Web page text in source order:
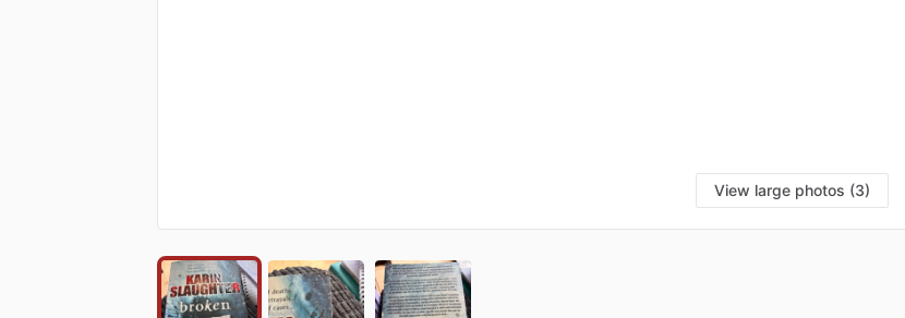
View large photos (3)